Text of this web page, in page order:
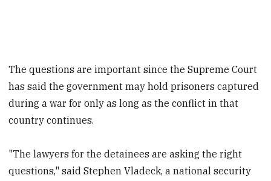
The questions are important since the Supreme Court
has said the government may hold prisoners captured
during a war for only as long as the conflict in that
country continues.
"The lawyers for the detainees are asking the right
questions," said Stephen Vladeck, a national security